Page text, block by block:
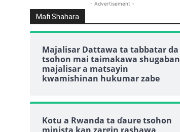
- Advertisement -
Mafi Shahara
Majalisar Dattawa ta tabbatar da
tsohon mai taimakawa shugaban
majalisar a matsayin
kwamishinan hukumar zabe
Kotu a Rwanda ta ɗaure tsohon